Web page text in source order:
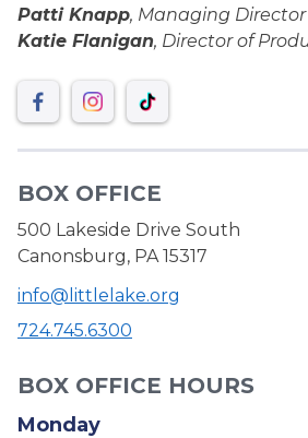
Patti Knapp, Managing Director
Katie Flanigan, Director of
BOX OFFICE
500 Lakeside Drive South
Canonsburg, PA 15317
info@littlelake.org
724.745.6300
BOX OFFICE HOURS
Monday